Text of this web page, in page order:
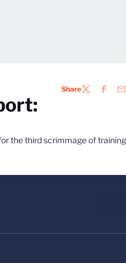
ShareTWITTER
the third scrimmage of training